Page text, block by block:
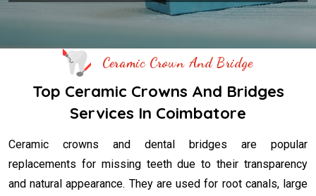
Ceramic Crown And Bridge
Top Ceramic Crowns And Bridges
Services In Coimbatore
Ceramic crowns and dental bridges are popular
replacements for missing teeth due to their transparency
and natural appearance. They are used for root canals, large